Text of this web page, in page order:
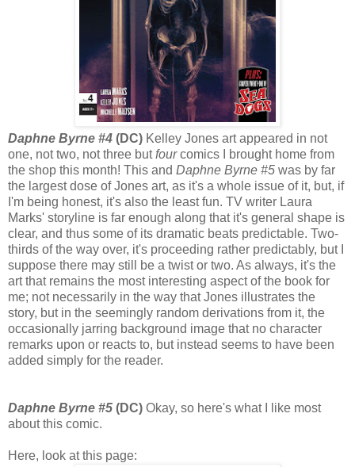
Daphne Byrne #4 (DC) Kelley Jones art appeared in not
one, not two, not three butfourcomics I brought home from
the shop this month! This and Daphne Byrne #5 was by far
the largest dose of Jones art, as it's a whole issue of it, but, if
I'm being honest, it's also the least fun. TV writer Laura
Marks' storyline is far enough along that it's general shape is
clear, and thus some of its dramatic beats predictable. Two-
thirds of the way over, it's proceeding rather predictably, but I
suppose there may still be a twist or two. As always, it's the
art that remains the most interesting aspect of the book for
me; not necessarily in the way that Jones illustrates the
story, but in the seemingly random derivations from it, the
occasionally jarring background image that no character
remarks upon or reacts to, but instead seems to have been
added simply for the reader.
Daphne Byrne #5 (DC) Okay, so here's what I like most
about this comic.
Here, look at this page: